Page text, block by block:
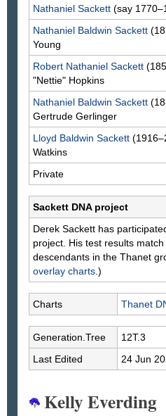
Nathaniel Sackett (say
Nathaniel Baldwin Sackett
Young
Robert Nathaniel Sackett
"Nettie" Hopkins
Nathaniel Baldwin Sackett
Gertrude Gerlinger
Lloyd Baldwin Sackett
Watkins
Private
Sackett DNA project
Derek Sackett has
project. His test results
descendants in the Thanet
overlay charts .)
Charts Thanet
Generation.Tree
12T.3
Last Edited
24 Jun
Kelly Everding